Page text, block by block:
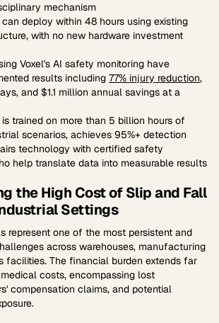
mechanism
deploy within 48 hours using existing
with no new hardware investment
Voxel's AI safety monitoring have
results including 77% injury reduction,
and $1.1 million annual savings at a
trained on more than 5 billion hours of
scenarios, achieves 95%+ detection
technology with certified safety
help translate data into measurable results
the High Cost of Slip and Fall
Settings
represent one of the most persistent and
across warehouses, manufacturing
facilities. The financial burden extends far
costs, encompassing lost
compensation claims, and potential